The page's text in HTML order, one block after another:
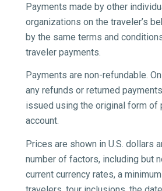
Payments made by other
organizations on the traveler’s
by the same terms and
traveler payments.
Payments are non-refundable.
any refunds or returned
issued using the original form of
account.
Prices are shown in U.S. dollars
number of factors, including but
current currency rates, a